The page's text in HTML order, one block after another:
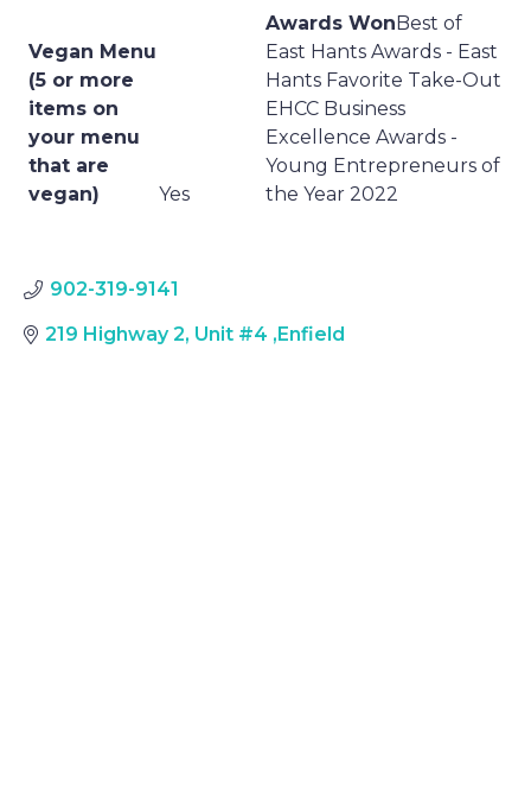
Vegan Menu
(5 or more
items on
your menu
that are
vegan)
Yes
Awards Won Best of
East Hants Awards - East
Hants Favorite Take-Out
EHCC Business
Excellence Awards -
Young Entrepreneurs of
the Year 2022
902-319-9141
219 Highway 2, Unit #4 , Enfield